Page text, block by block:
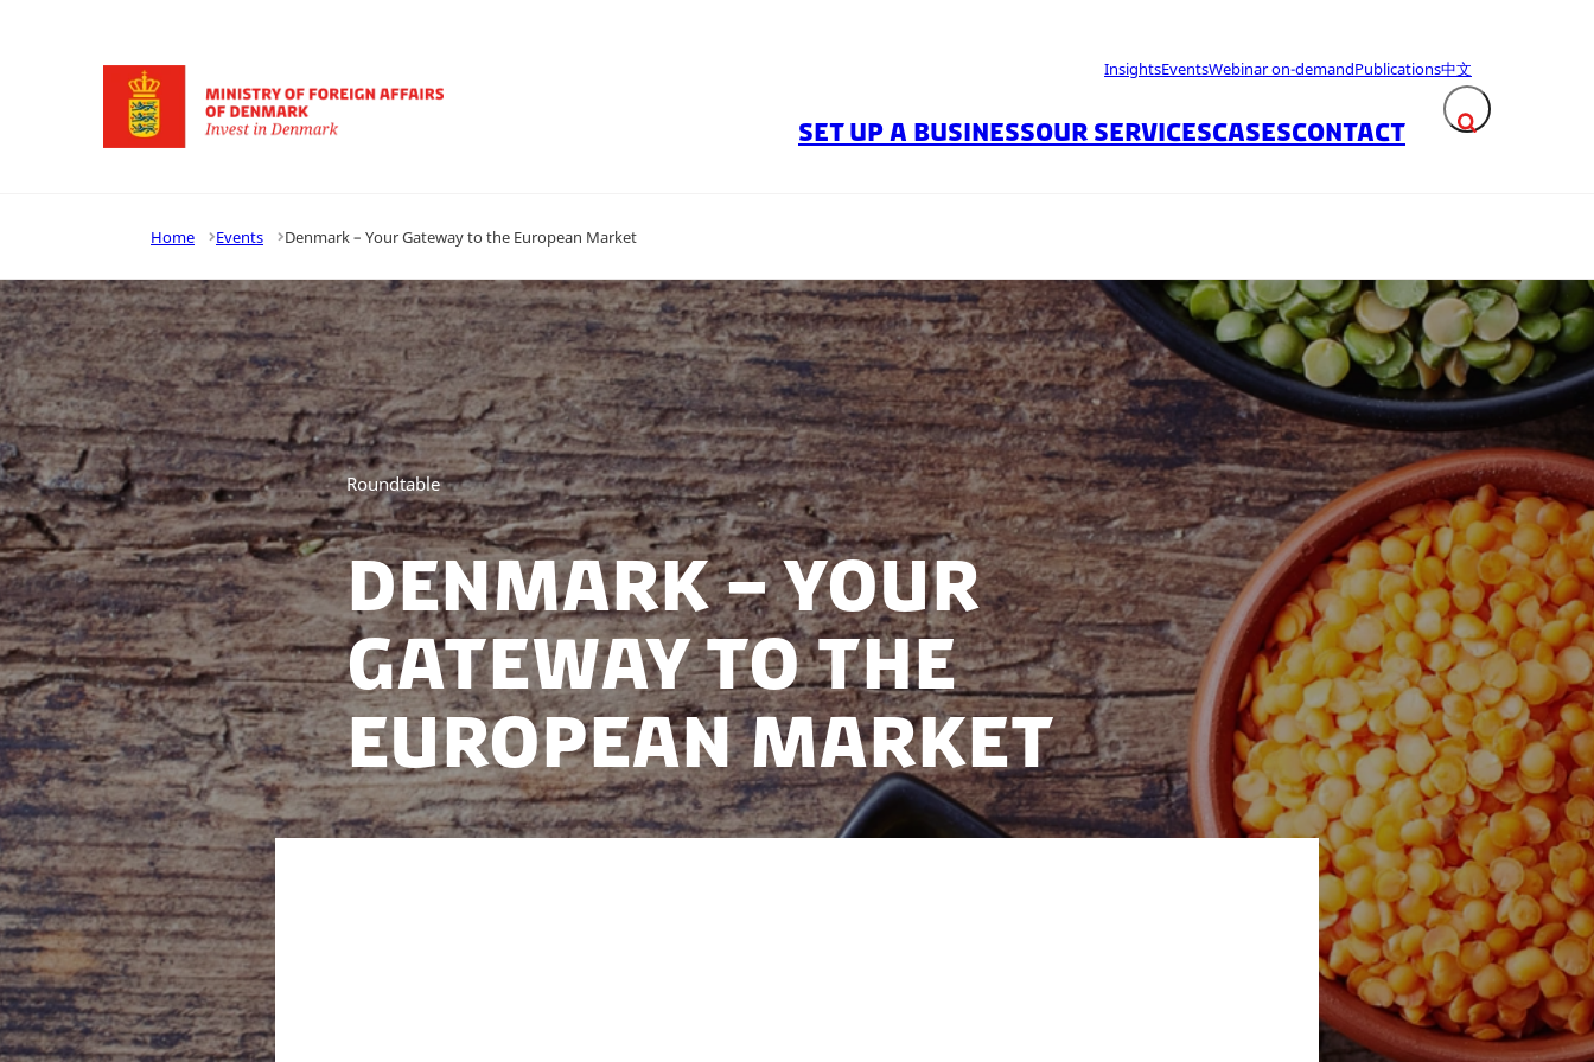
Go to frontpage
InsightsEventsWebinar on-demandPublications中文
Expand search
SET UP A BUSINESSOUR SERVICESCASESCONTACT
Home Events Denmark – Your Gateway to the European Market
Roundtable
Denmark – Your
Gateway to the
European Market